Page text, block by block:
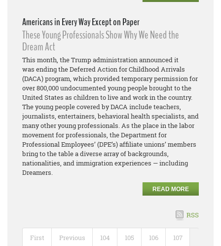
Americans in Every Way Except on Paper
These Young Professionals Show Why We Need the
Dream Act
This month, the Trump administration announced it
was ending the Deferred Action for Childhood Arrivals
(DACA) program, which provided temporary permission for
over 800,000 undocumented young people brought to the
United States as children to live and work in the country.
The young people covered by DACA include teachers,
journalists, entertainers, behavioral health specialists, and
many other young professionals. As the place in the labor
movement for professionals, the Department for
Professional Employees’ (DPE’s) affiliate unions’ members
bring to the table a diverse array of backgrounds,
nationalities, and immigration experiences — including
Dreamers.
READ MORE
RSS
First Previous 104 105 106 107